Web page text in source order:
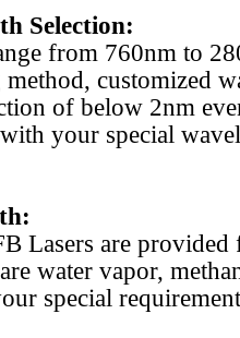
Selection:
from 760nm to
customized
of below 2nm
your special
Lasers are
water vapor,
special